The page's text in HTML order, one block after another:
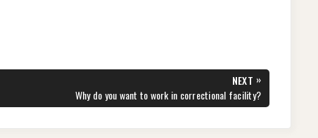
NEXT »
NEXT
POST:
Why do you want to work in correctional facility?